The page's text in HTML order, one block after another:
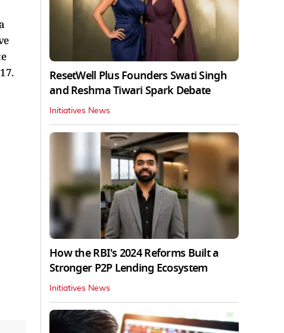
ResetWell Plus Founders Swati Singh
and Reshma Tiwari Spark Debate
Initiatives News
How the RBI's 2024 Reforms Built a
Stronger P2P Lending Ecosystem
Initiatives News